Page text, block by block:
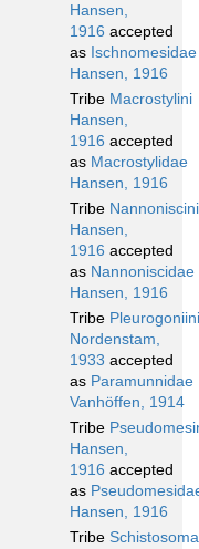
Hansen,
1916 accepted
as Ischnomesidae
Hansen, 1916
Tribe Macrostylini
Hansen,
1916 accepted
as Macrostylidae
Hansen, 1916
Tribe Nannoniscini
Hansen,
1916 accepted
as Nannoniscidae
Hansen, 1916
Tribe Pleurogoniini
Nordenstam,
1933 accepted
as Paramunnidae
Vanhöffen, 1914
Tribe
Hansen,
1916 accepted
as
Hansen, 1916
Tribe